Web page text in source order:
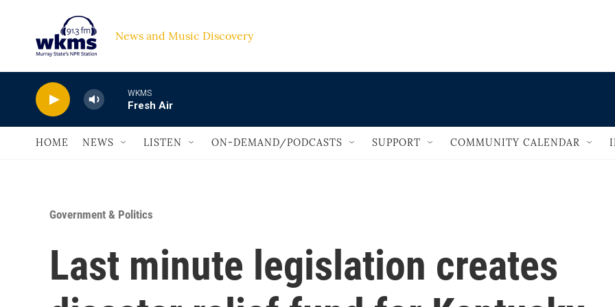
News and Music Discovery
WKMS
Fresh Air
HOME NEWS LISTEN ON-DEMAND/PODCASTS SUPPORT COMMUNITY CALENDAR
Government & Politics
Last minute legislation creates